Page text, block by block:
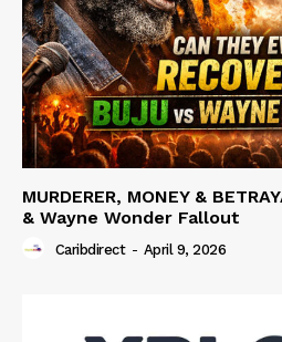
MURDERER, MONEY &
& Wayne Wonder Fallout
Caribdirect - April 9, 2026